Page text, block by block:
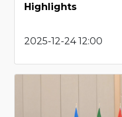
Highlights
2025-12-24 12:00